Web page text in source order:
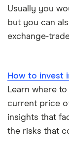
Fertiliser
Lithium
Energy
View all
How to open a
Best shares to
All guides
Usually you
but you can
exchange-
How to invest
Learn where
current price
insights that
the risks that